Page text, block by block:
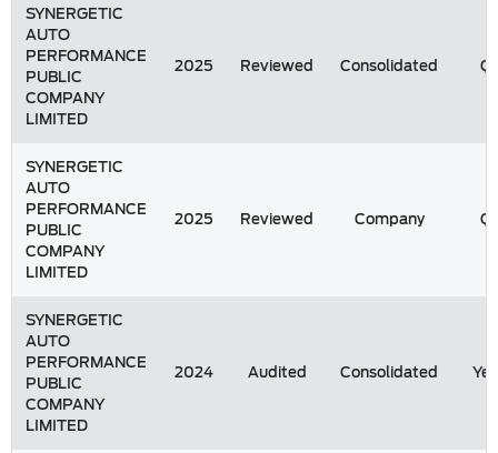
SYNERGETIC
AUTO
PERFORMANCE
PUBLIC
COMPANY
LIMITED
2025 Reviewed Consolidated Q1
SYNERGETIC
AUTO
PERFORMANCE
PUBLIC
COMPANY
LIMITED
2025 Reviewed Company Q1
SYNERGETIC
AUTO
PERFORMANCE
PUBLIC
COMPANY
LIMITED
2024 Audited Consolidated